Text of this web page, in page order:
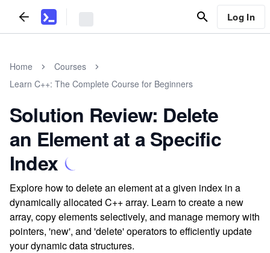
Log In
Home
Courses
Learn C++: The Complete Course for Beginners
Solution Review: Delete
an Element at a Specific
Index
Explore how to delete an element at a given index in a
dynamically allocated C++ array. Learn to create a new
array, copy elements selectively, and manage memory with
pointers, 'new', and 'delete' operators to efficiently update
your dynamic data structures.